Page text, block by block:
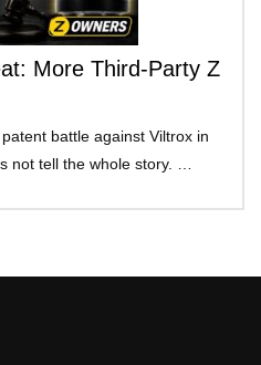
More Third-Party Z
battle against Viltrox in
not tell the whole story. …